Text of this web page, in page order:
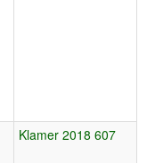
Klamer 2018 607